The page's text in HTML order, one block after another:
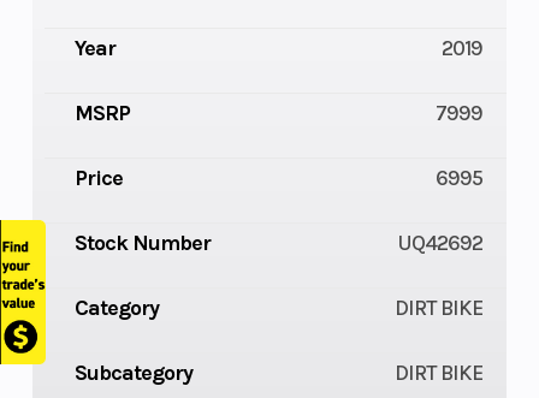
Year 2019
MSRP 7999
Price 6995
Stock Number UQ42692
Category DIRT BIKE
Subcategory DIRT BIKE